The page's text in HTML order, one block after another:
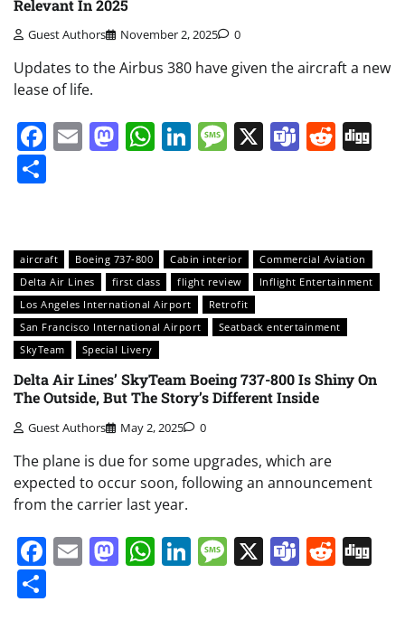
Relevant In 2025
Guest Authors November 2, 2025 0
Updates to the Airbus 380 have given the aircraft a new
lease of life.
Facebook
EmailMastodon
WhatsApp
LinkedIn
Message
X Teams
aircraft Boeing 737-800 Cabin interior
Commercial Aviation
Delta Air Lines
first class flight review
Inflight Entertainment
Los Angeles International Airport
Retrofit
San Francisco International Airport
Seatback entertainment
SkyTeam
Special Livery
Delta Air Lines’ SkyTeam Boeing 737-800 Is Shiny On
The Outside, But The Story’s Different Inside
Guest Authors May 2, 2025 0
The plane is due for some upgrades, which are
expected to occur soon, following an announcement
from the carrier last year.
Facebook
EmailMastodon
WhatsApp
LinkedIn
Message
X Teams